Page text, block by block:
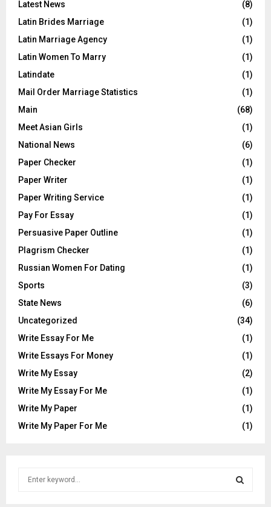
Latest News
(8)
Latin Brides Marriage
(1)
Latin Marriage Agency
(1)
Latin Women To Marry
(1)
Latindate
(1)
Mail Order Marriage Statistics
(1)
Main
(68)
Meet Asian Girls
(1)
National News
(6)
Paper Checker
(1)
Paper Writer
(1)
Paper Writing Service
(1)
Pay For Essay
(1)
Persuasive Paper Outline
(1)
Plagrism Checker
(1)
Russian Women For Dating
(1)
Sports
(3)
State News
(6)
Uncategorized
(34)
Write Essay For Me
(1)
Write Essays For Money
(1)
Write My Essay
(2)
Write My Essay For Me
(1)
Write My Paper
(1)
Write My Paper For Me
(1)